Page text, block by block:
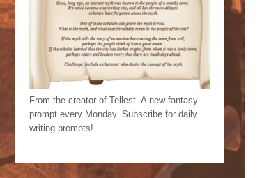
From the creator of Tellest. A new fantasy
prompt every Monday. Subscribe for daily
writing prompts!